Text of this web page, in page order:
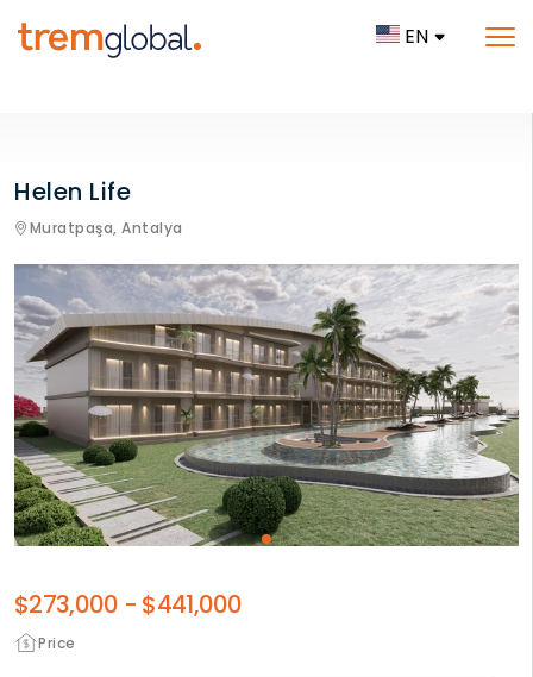
EN
Helen Life
Muratpaşa, Antalya
Price
$273,000 - $441,000